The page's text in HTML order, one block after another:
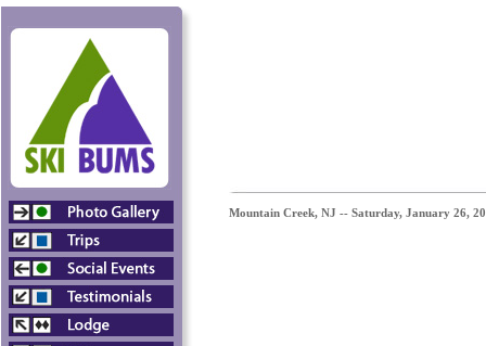
Mountain Creek, NJ -- Saturday,